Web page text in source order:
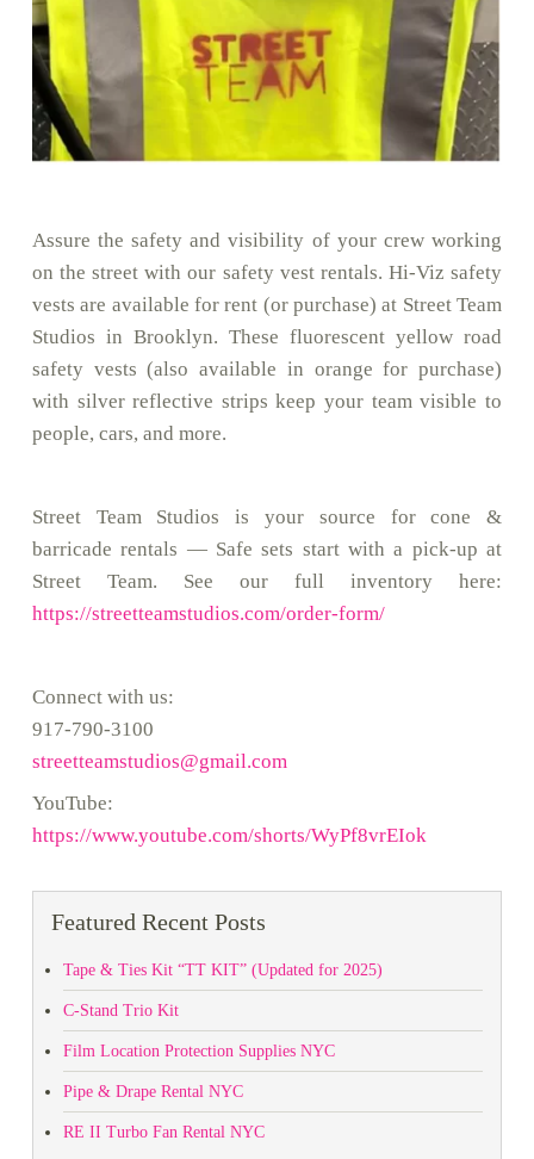
Assure the safety and visibility of your crew working
on the street with our safety vest rentals. Hi-Viz safety
vests are available for rent (or purchase) at Street Team
Studios in Brooklyn. These fluorescent yellow road
safety vests (also available in orange for purchase)
with silver reflective strips keep your team visible to
people, cars, and more.
Street Team Studios is your source for cone &
barricade rentals — Safe sets start with a pick-up at
Street Team. See our full inventory here:
https://streetteamstudios.com/order-form/
Connect with us:
917-790-3100
streetteamstudios@gmail.com
YouTube:
https://www.youtube.com/shorts/WyPf8vrEIok
Featured Recent Posts
Tape & Ties Kit “TT KIT” (Updated for 2025)
C-Stand Trio Kit
Film Location Protection Supplies NYC
Pipe & Drape Rental NYC
RE II Turbo Fan Rental NYC